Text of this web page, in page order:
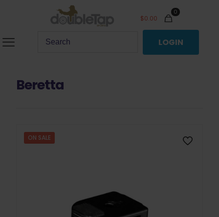
0
$0.00
LOGIN
Beretta
ON SALE